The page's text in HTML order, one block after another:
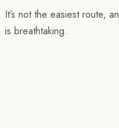
It’s not the easiest route,
is breathtaking.